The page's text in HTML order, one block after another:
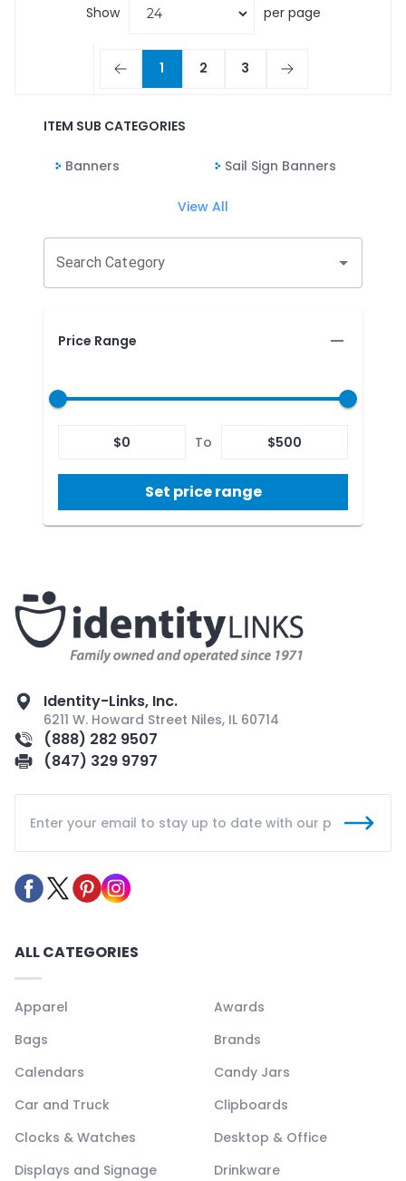
Show per page
1 2 3
ITEM SUB CATEGORIES
Banners Sail Sign Banners
View All
Search Category
Price Range
$0 To $500
Set price range
Identity-Links, Inc.
6211 W. Howard Street Niles, IL 60714
(888) 282 9507
(847) 329 9797
ALL CATEGORIES
Apparel
Awards
Bags
Brands
Calendars
Candy Jars
Car and Truck
Clipboards
Clocks & Watches
Desktop & Office
Displays and Signage
Drinkware